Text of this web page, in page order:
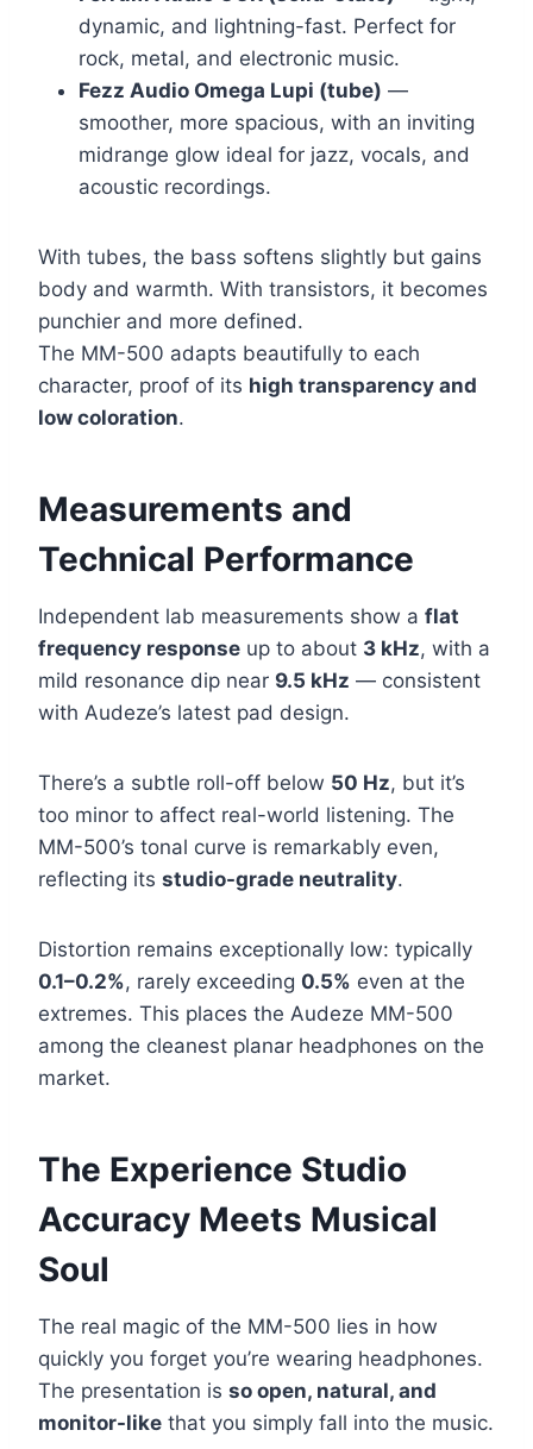
dynamic, and lightning-fast. Perfect for
rock, metal, and electronic music.
Fezz Audio Omega Lupi (tube) —
smoother, more spacious, with an inviting
midrange glow ideal for jazz, vocals, and
acoustic recordings.
With tubes, the bass softens slightly but gains
body and warmth. With transistors, it becomes
punchier and more defined.
The MM-500 adapts beautifully to each
character, proof of its high transparency and
low coloration.
Measurements and
Technical Performance
Independent lab measurements show a flat
frequency response up to about 3 kHz, with a
mild resonance dip near 9.5 kHz — consistent
with Audeze’s latest pad design.
There’s a subtle roll-off below 50 Hz, but it’s
too minor to affect real-world listening. The
MM-500’s tonal curve is remarkably even,
reflecting its studio-grade neutrality.
Distortion remains exceptionally low: typically
0.1–0.2%, rarely exceeding 0.5% even at the
extremes. This places the Audeze MM-500
among the cleanest planar headphones on the
market.
The Experience Studio
Accuracy Meets Musical
Soul
The real magic of the MM-500 lies in how
quickly you forget you’re wearing headphones.
The presentation is so open, natural, and
monitor-like that you simply fall into the music.